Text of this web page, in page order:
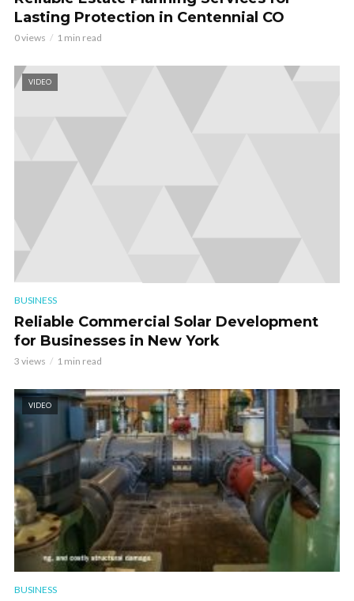
Lasting Protection in Centennial CO
0 views 1 min read
VIDEO
BUSINESS
Reliable Commercial Solar Development
for Businesses in New York
3 views 1 min read
VIDEO
BUSINESS